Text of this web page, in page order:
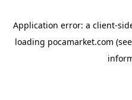
Application error: a client-
loading pocamarket.com